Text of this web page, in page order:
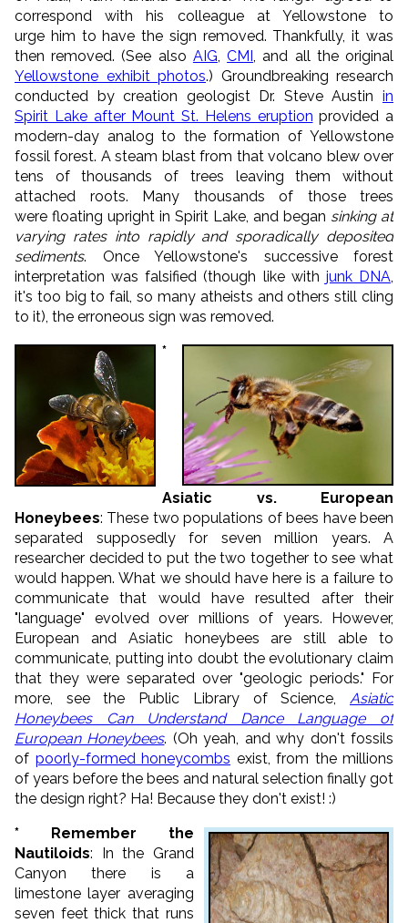
correspond with his colleague at Yellowstone to
urge him to have the sign removed. Thankfully, it was
then removed. (See also AIG ,CMI , and all the original
Yellowstone exhibit photos.) Groundbreaking research
conducted by creation geologist Dr. Steve Austin in
Spirit Lake after Mount St. Helens eruption provided a
modern-day analog to the formation of Yellowstone
fossil forest. A steam blast from that volcano blew over
tens of thousands of trees leaving them without
attached roots. Many thousands of those trees
were floating upright in Spirit Lake, and began sinking at
varying rates into rapidly and sporadically deposited
sediments. Once Yellowstone's successive forest
interpretation was falsified (though like with junk DNA
it's too big to fail, so many atheists and others still cling
to it), the erroneous sign was removed.
*
Asiatic vs. European
Honeybees: These two populations of bees have been
separated supposedly for seven million years. A
researcher decided to put the two together to see what
would happen. What we should have here is a failure to
communicate that would have resulted after their
"language" evolved over millions of years. However,
European and Asiatic honeybees are still able to
communicate, putting into doubt the evolutionary claim
that they were separated over "geologic periods." For
more, see the Public Library of Science, Asiatic
Honeybees Can Understand Dance Language of
European Honeybees. (Oh yeah, and why don't fossils
of poorly-formed honeycombs exist, from the millions
of years before the bees and natural selection finally got
the design right? Ha! Because they don't exist! :)
* Remember the
Nautiloids: In the Grand
Canyon there is a
limestone layer averaging
seven feet thick that runs